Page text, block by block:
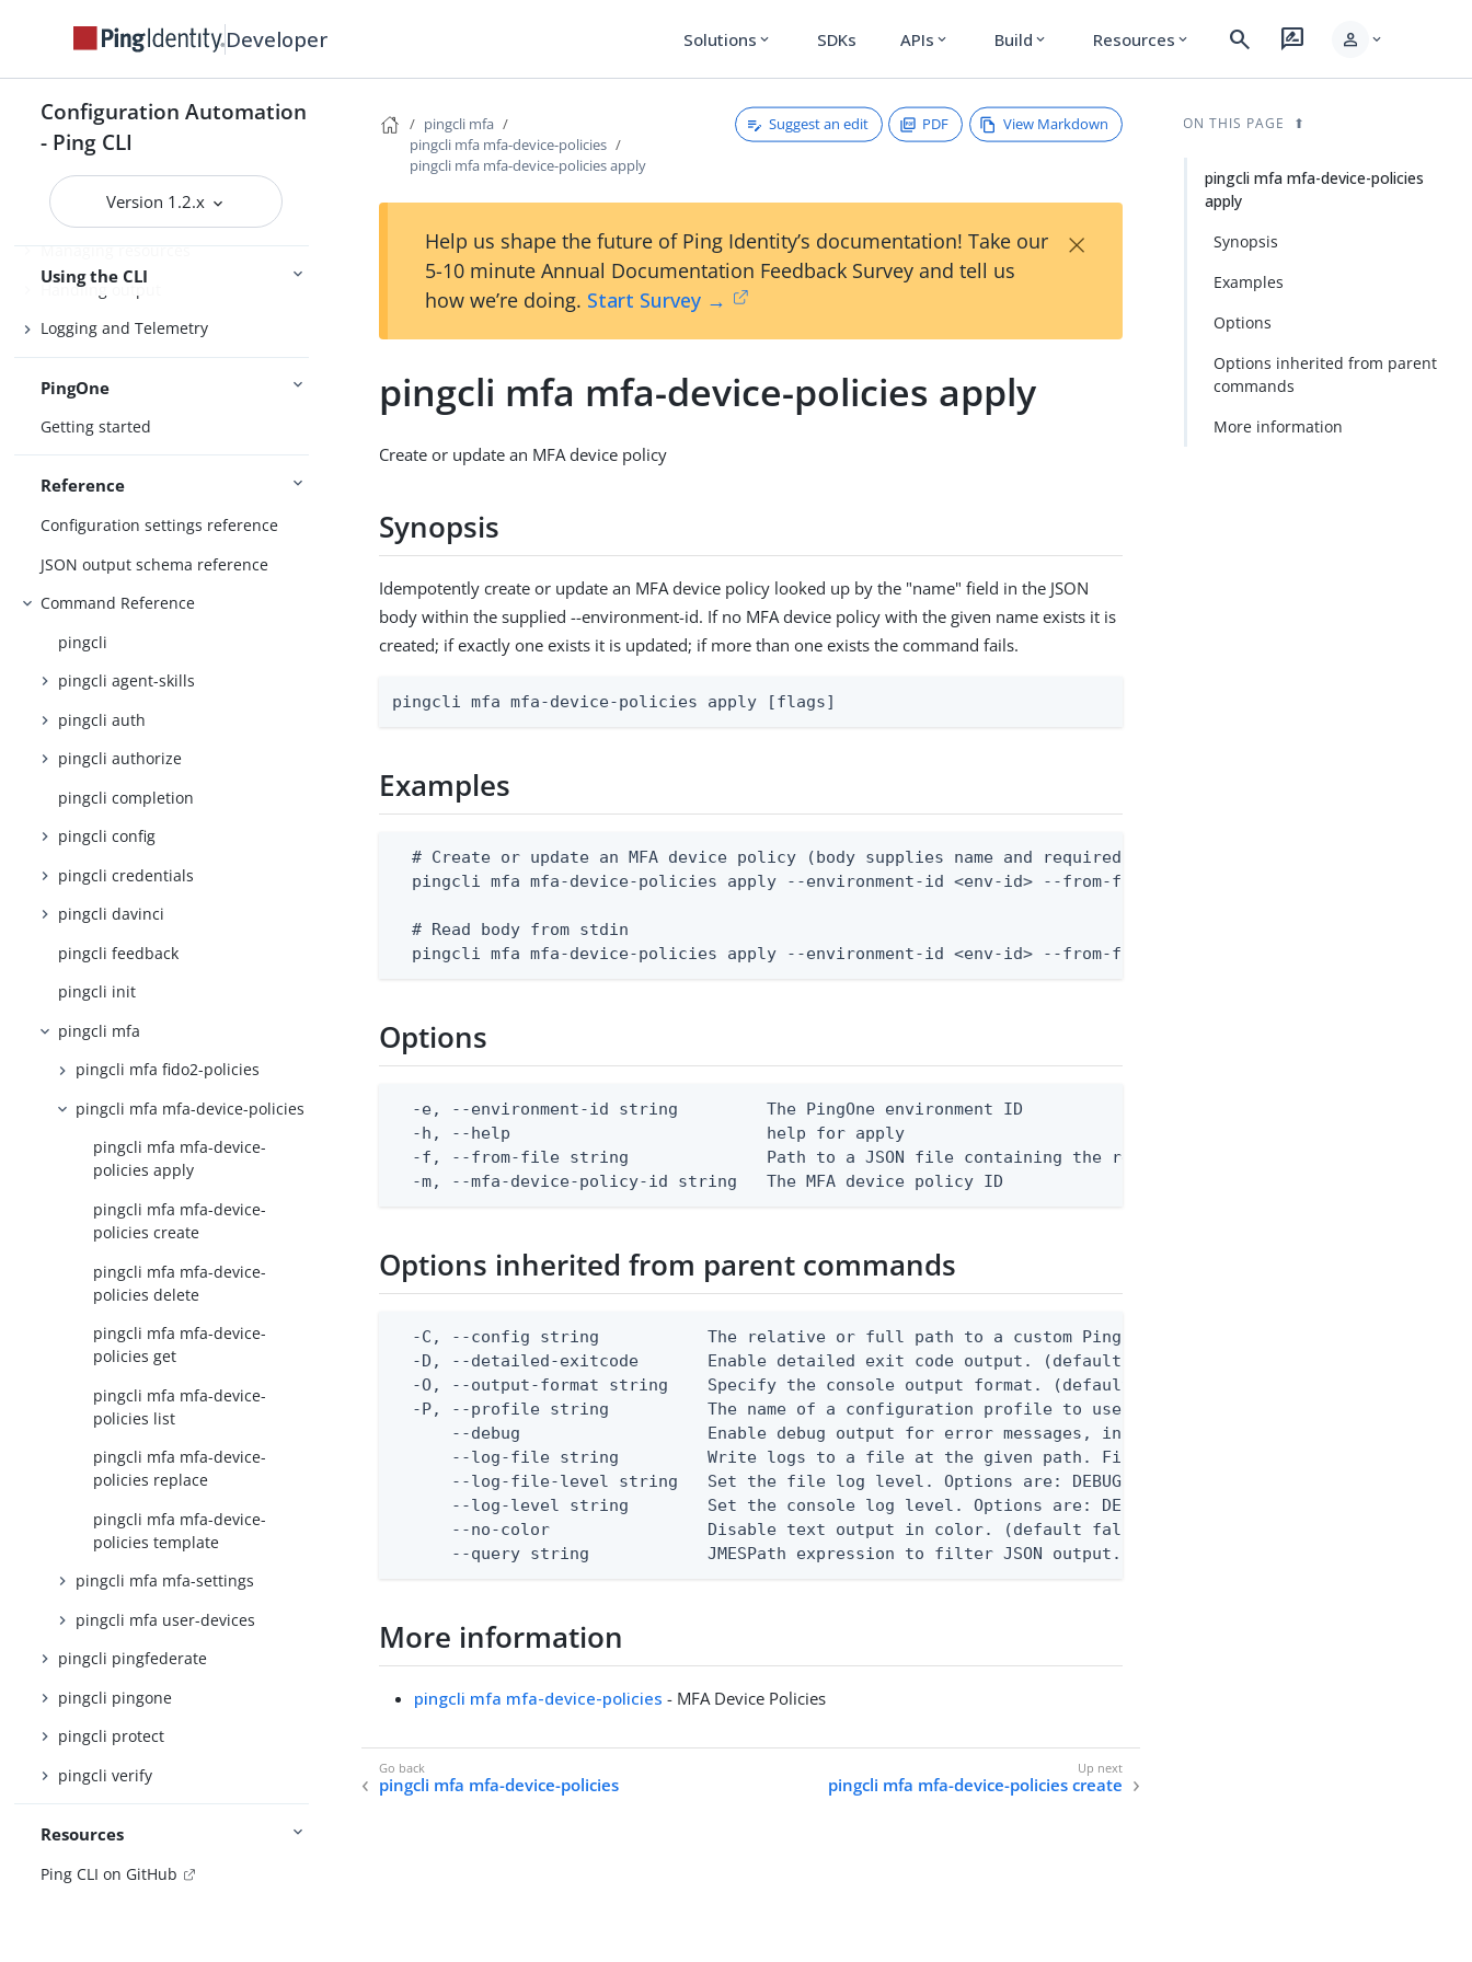
Developer Solutions expand_more SDKs APIs expand_more Build expand_more Resources expand_more search rate_review person expand_more
Configuration Automation
- Ping CLI
Version 1.2.x
Getting support
Using the CLI
Configure the CLI
Connect Ping Identity services
Authenticating to services
Managing resources
Handling output
Logging and Telemetry
PingOne
Getting started
Reference
Configuration settings reference
JSON output schema reference
Command Reference
pingcli
pingcli agent-skills
pingcli auth
pingcli authorize
pingcli completion
pingcli config
pingcli credentials
pingcli davinci
pingcli feedback
pingcli init
pingcli mfa
pingcli mfa fido2-policies
pingcli mfa mfa-device-policies
pingcli mfa mfa-device-
policies apply
pingcli mfa mfa-device-
policies create
pingcli mfa mfa-device-
policies delete
pingcli mfa mfa-device-
policies get
pingcli mfa mfa-device-
policies list
pingcli mfa mfa-device-
policies replace
pingcli mfa mfa-device-
policies template
pingcli mfa mfa-settings
pingcli mfa user-devices
pingcli pingfederate
pingcli pingone
pingcli protect
pingcli verify
Resources
Ping CLI on GitHub
pingcli mfa
pingcli mfa mfa-device-policies
pingcli mfa mfa-device-policies apply
Suggest an edit PDF View Markdown
Help us shape the future of Ping Identity’s documentation! Take our
5-10 minute Annual Documentation Feedback Survey and tell us
how we’re doing. Start Survey →
×
pingcli mfa mfa-device-policies apply
Create or update an MFA device policy
Synopsis
Idempotently create or update an MFA device policy looked up by the "name" field in the JSON
body within the supplied --environment-id. If no MFA device policy with the given name exists it is
created; if exactly one exists it is updated; if more than one exists the command fails.
pingcli mfa mfa-device-policies apply [flags]
Examples
  # Create or update an MFA device policy (body supplies name and required fields)
  pingcli mfa mfa-device-policies apply --environment-id <env-id> --from-file mfa-device-policy.json
  # Read body from stdin
  pingcli mfa mfa-device-policies apply --environment-id <env-id> --from-file - < mfa-device-policy.json
Options
  -e, --environment-id string         The PingOne environment ID
  -h, --help                          help for apply
-f, --from-file string              Path to a JSON file containing the request body, or "-" to read from
  -m, --mfa-device-policy-id string   The MFA device policy ID
Options inherited from parent commands
-C, --config string           The relative or full path to a custom Ping CLI configuration file. (default
-D, --detailed-exitcode       Enable detailed exit code output. (default false) 0 - pingcli command
-O, --output-format string    Specify the console output format. (default text) Options are: json, ndjson,
  -P, --profile string          The name of a configuration profile to use.
--debug                   Enable debug output for error messages, including stack traces and
--log-file string         Write logs to a file at the given path. File logging is disabled when not
--log-file-level string   Set the file log level. Options are: DEBUG, INFO, WARN, ERROR. (default
--log-level string        Set the console log level. Options are: DEBUG, INFO, WARN, ERROR. (default
      --no-color                Disable text output in color. (default false)
--query string            JMESPath expression to filter JSON output. Requires -O json, ndjson,
More information
pingcli mfa mfa-device-policies - MFA Device Policies
pingcli mfa mfa-device-policies pingcli mfa mfa-device-policies create
ON THIS PAGE
pingcli mfa mfa-device-policies
apply
Synopsis
Examples
Options
Options inherited from parent
commands
More information